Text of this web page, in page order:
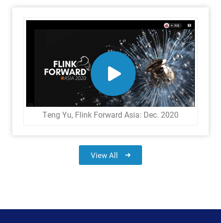
Teng Yu, Flink Forward Asia: Dec. 2020
View All